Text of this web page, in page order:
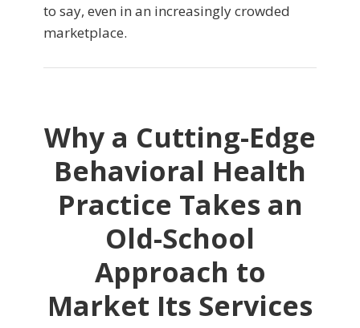
to say, even in an increasingly crowded
marketplace.
Why a Cutting-Edge
Behavioral Health
Practice Takes an
Old-School
Approach to
Market Its Services